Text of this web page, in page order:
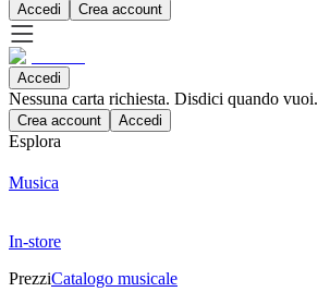
Accedi Crea account
Accedi
Nessuna carta richiesta. Disdici quando vuoi.
Crea account Accedi
Esplora
Musica
In-store
PrezziCatalogo musicale